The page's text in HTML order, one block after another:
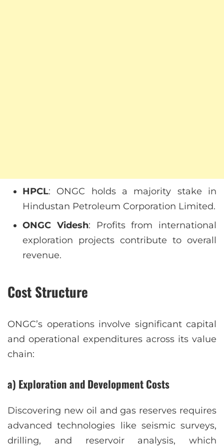
HPCL: ONGC holds a majority stake in
Hindustan Petroleum Corporation Limited.
ONGC Videsh: Profits from international
exploration projects contribute to overall
revenue.
Cost Structure
ONGC’s operations involve significant capital
and operational expenditures across its value
chain:
a) Exploration and Development Costs
Discovering new oil and gas reserves requires
advanced technologies like seismic surveys,
drilling, and reservoir analysis, which